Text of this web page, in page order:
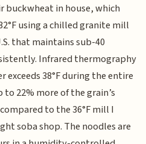
in house, which
using a chilled granite mill
that maintains sub-40
Infrared thermography
38°F during the entire
22% more of the grain’s
to the 36°F mill I
soba shop. The noodles are